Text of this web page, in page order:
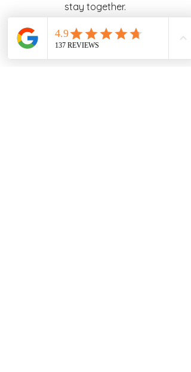
stay together.
Read More